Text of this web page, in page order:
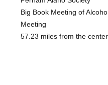
Big Book Meeting of
Meeting
57.23 miles from the